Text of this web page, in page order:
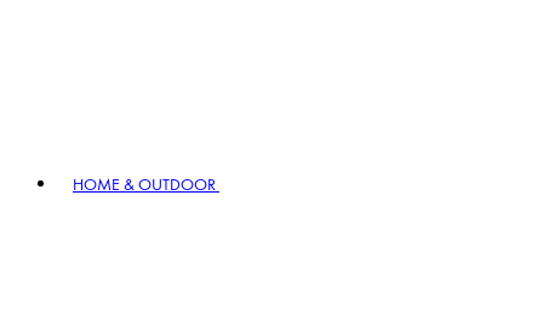
HOME & OUTDOOR